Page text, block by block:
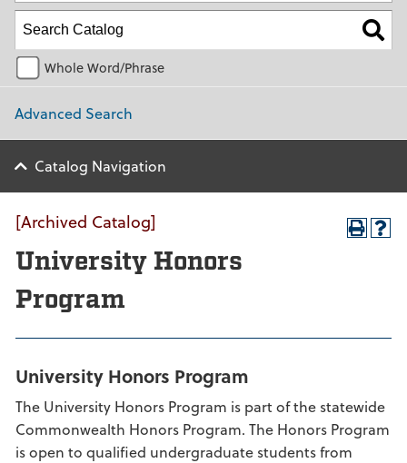
Whole Word/Phrase
Advanced Search
Catalog Navigation
[Archived Catalog]
University Honors
Program
University Honors Program
The University Honors Program is part of the statewide
Commonwealth Honors Program. The Honors Program
is open to qualified undergraduate students from